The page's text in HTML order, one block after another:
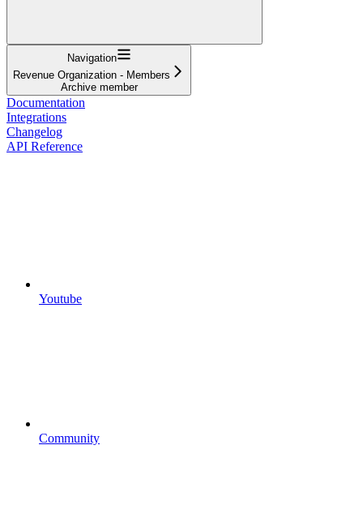
Navigation
Revenue Organization - Members
Archive member
Documentation
Integrations
Changelog
API Reference
Youtube
Community